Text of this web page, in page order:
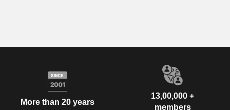
More than 20 years
13,00,000 +
members